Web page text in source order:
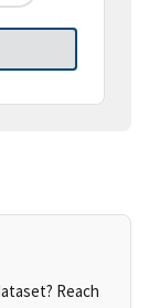
Reach